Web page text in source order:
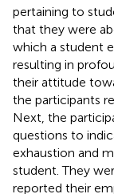
pertaining to
that they were
which a student
resulting in
their attitude
the participants
Next, the
questions to
exhaustion and
student. They
reported their